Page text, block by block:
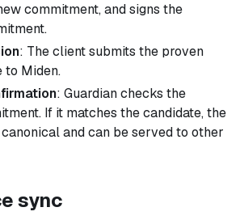
commitment, and signs the
: The client submits the proven
to Miden.
: Guardian checks the
If it matches the candidate, the
and can be served to other
sync